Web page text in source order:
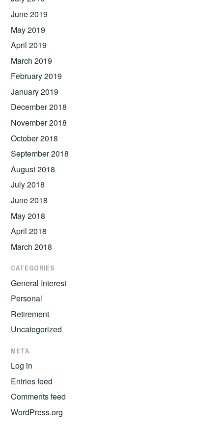
June 2019
May 2019
April 2019
March 2019
February 2019
January 2019
December 2018
November 2018
October 2018
September 2018
August 2018
July 2018
June 2018
May 2018
April 2018
March 2018
CATEGORIES
General Interest
Personal
Retirement
Uncategorized
META
Log in
Entries feed
Comments feed
WordPress.org